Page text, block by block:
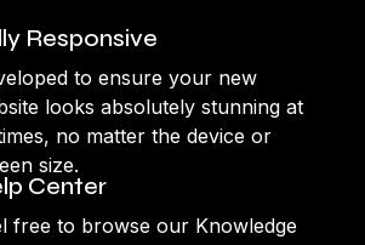
Responsive
to ensure your new
looks absolutely stunning at
no matter the device or
size.
Center
free to browse our Knowledge